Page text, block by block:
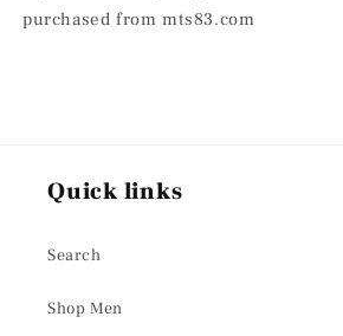
purchased from mts83.com
Quick links
Search
Shop Men